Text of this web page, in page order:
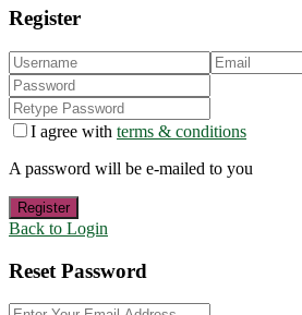
Register
I agree with terms & conditions
A password will be e-mailed to you
Register
Back to Login
Reset Password